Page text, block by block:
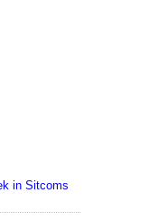
in Sitcoms